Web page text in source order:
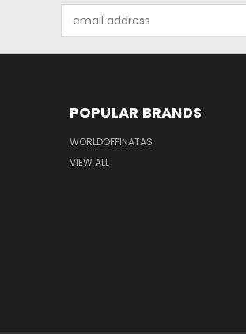
Address
POPULAR BRANDS
WORLDOFPINATAS
VIEW ALL